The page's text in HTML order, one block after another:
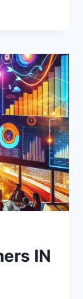
IN